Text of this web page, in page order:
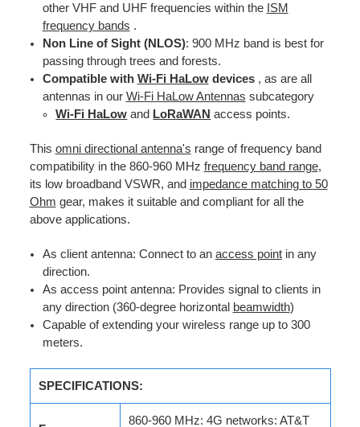
other VHF and UHF frequencies within the ISM
frequency bands .
Non Line of Sight (NLOS): 900 MHz band is best for
passing through trees and forests.
Compatible with Wi-Fi HaLowdevices, as are all
antennas in our Wi-Fi HaLow Antennas subcategory
Wi-Fi HaLow and LoRaWAN access points.
This omni directional antenna's range of frequency band
compatibility in the 860-960 MHz frequency band range,
its low broadband VSWR, and impedance matching to 50
Ohm gear, makes it suitable and compliant for all the
above applications.
As client antenna: Connect to an access pointin any
direction.
As access point antenna: Provides signal to clients in
any direction (360-degree horizontal beamwidth)
Capable of extending your wireless range up to 300
meters.
SPECIFICATIONS:
860-960 MHz: 4G networks: AT&T